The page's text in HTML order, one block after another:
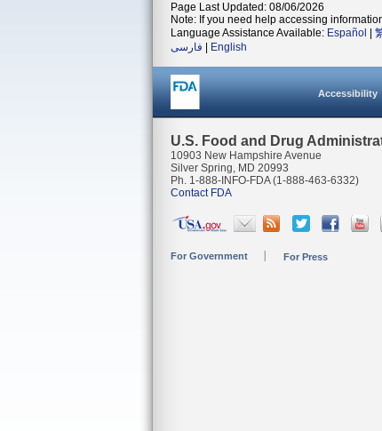
Page Last Updated: 08/06/2026
Note: If you need help accessing
Language Assistance Available: Español
فارسی
English
Accessibility
U.S. Food and Drug
10903 New Hampshire Avenue
Silver Spring, MD 20993
Ph. 1-888-INFO-FDA (1-888-463-6332)
Contact FDA
For Government For Press